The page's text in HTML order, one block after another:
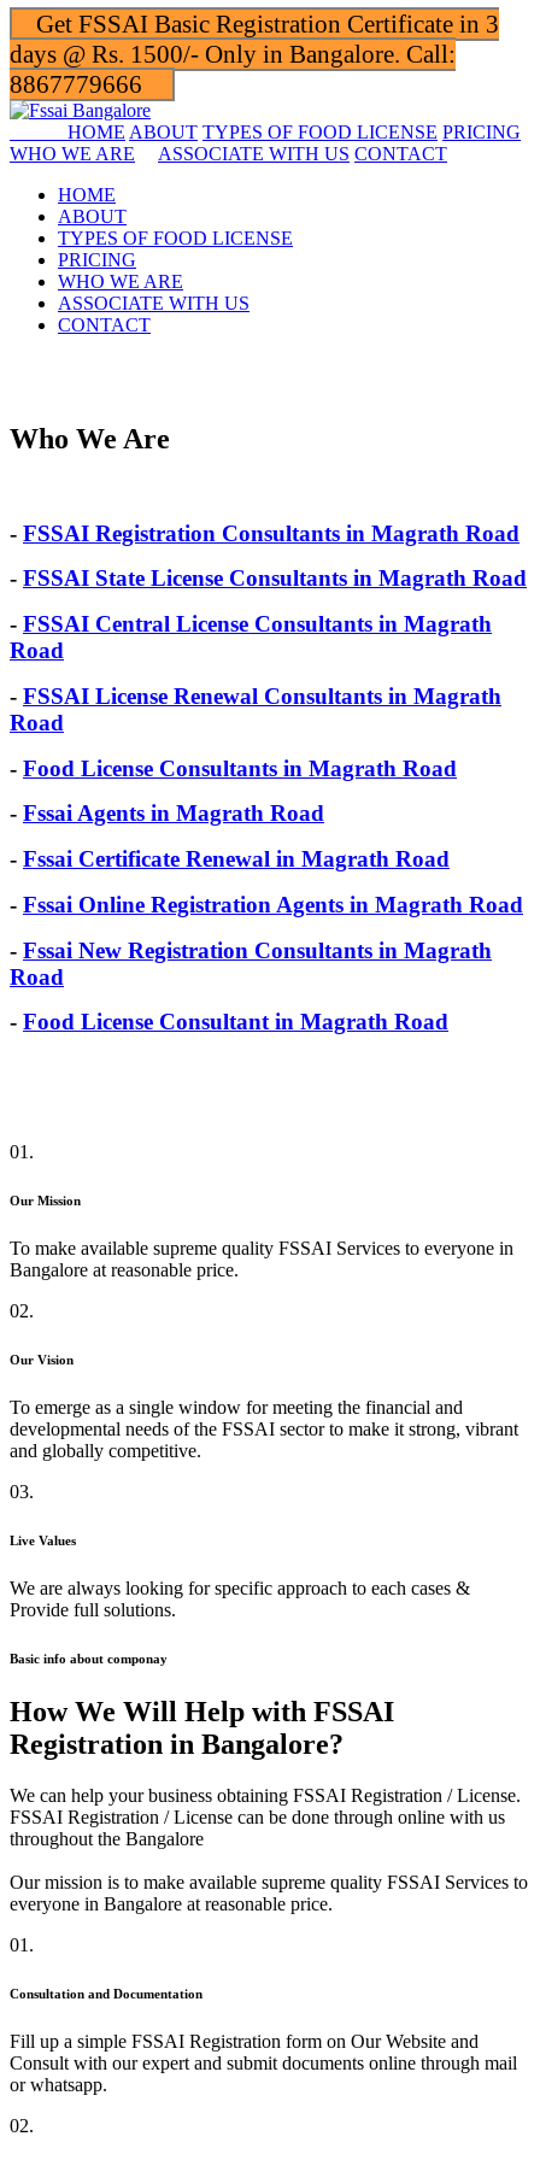
Get FSSAI Basic Registration Certificate in 3
days @ Rs. 1500/- Only in Bangalore. Call:
8867779666
HOME ABOUT TYPES OF FOOD LICENSE PRICING
WHO WE ARE
ASSOCIATE WITH US CONTACT
HOME
ABOUT
TYPES OF FOOD LICENSE
PRICING
WHO WE ARE
ASSOCIATE WITH US
CONTACT
Who We Are
- FSSAI Registration Consultants in Magrath Road
- FSSAI State License Consultants in Magrath Road
- FSSAI Central License Consultants in Magrath
Road
- FSSAI License Renewal Consultants in Magrath
Road
- Food License Consultants in Magrath Road
- Fssai Agents in Magrath Road
- Fssai Certificate Renewal in Magrath Road
- Fssai Online Registration Agents in Magrath Road
- Fssai New Registration Consultants in Magrath
Road
- Food License Consultant in Magrath Road
01.
Our Mission
To make available supreme quality FSSAI Services to everyone in
Bangalore at reasonable price.
02.
Our Vision
To emerge as a single window for meeting the financial and
developmental needs of the FSSAI sector to make it strong, vibrant
and globally competitive.
03.
Live Values
We are always looking for specific approach to each cases &
Provide full solutions.
Basic info about componay
How We Will Help with FSSAI
Registration in Bangalore?
We can help your business obtaining FSSAI Registration / License.
FSSAI Registration / License can be done through online with us
throughout the Bangalore
Our mission is to make available supreme quality FSSAI Services to
everyone in Bangalore at reasonable price.
01.
Consultation and Documentation
Fill up a simple FSSAI Registration form on Our Website and
Consult with our expert and submit documents online through mail
or whatsapp.
02.